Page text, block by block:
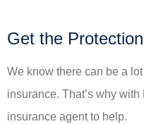
Get the
We know there can be a
insurance. That’s why
insurance agent to help.